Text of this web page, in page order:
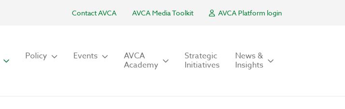
Contact AVCA AVCA Media Toolkit AVCA Platform login
Policy Events AVCA
Academy
Strategic
Initiatives
News &
Insights